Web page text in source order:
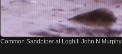
Common Sandpiper at Loghill John N Murphy